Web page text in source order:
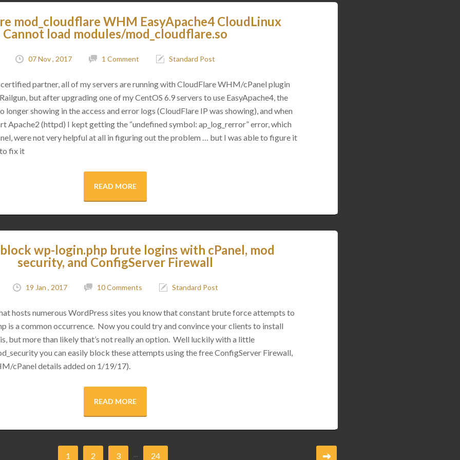
mod_cloudflare WHM EasyApache4 CloudLinux
Cannot load modules/mod_cloudflare.so
07 Nov , 2017 1 Comment Standard Post
partner, all of my servers are running with CloudFlare WHM/cPanel plugin
but after upgrading one of my CentOS 6.9 servers to use EasyApache4, the
longer showing in the access and error logs (CloudFlare IP was showing), and when
Apache2 (httpd) I kept getting the “undefined symbol: ap_log_rerror” error, which
were not very helpful at all in figuring out the problem … but I was able to figure it
to fix it
READ MORE
wp-login.php brute logins with cPanel, mod
security, and ConfigServer Firewall
19 Jan , 2017 10 Comments Standard Post
hosts numerous WordPress sites you know that constant brute force attempts to
is a common occurrence. Now you could try and convince your clients to install
but more than likely that’s not really an option. Well luckily with a little
you can easily block these attempts using the free ConfigServer Firewall,
cPanel details added on 1/19/17).
READ MORE
1 2 3 ... 24